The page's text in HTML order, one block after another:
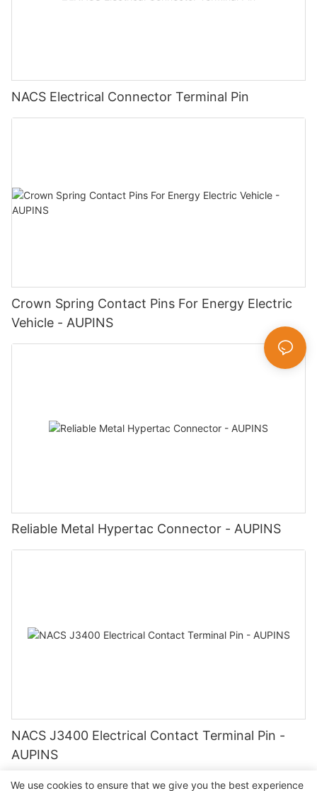
NACS Electrical Connector Terminal Pin
Crown Spring Contact Pins For Energy Electric
Vehicle - AUPINS
Reliable Metal Hypertac Connector - AUPINS
NACS J3400 Electrical Contact Terminal Pin -
AUPINS
We use cookies to ensure that we give you the best experience